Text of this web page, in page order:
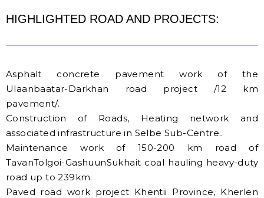
HIGHLIGHTED ROAD AND PROJECTS:
Asphalt concrete pavement work of the
Ulaanbaatar-Darkhan road project /12 km
pavement/.
Construction of Roads, Heating network and
associated infrastructure in Selbe Sub-Centre..
Maintenance work of 150-200 km road of
TavanTolgoi-GashuunSukhait coal hauling heavy-duty
road up to 239km.
Paved road work project Khentii Province, Kherlen